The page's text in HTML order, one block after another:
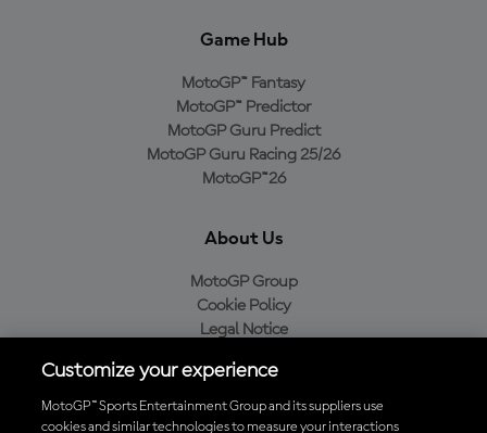
Game Hub
MotoGP™ Fantasy
MotoGP™ Predictor
MotoGP Guru Predict
MotoGP Guru Racing 25/26
MotoGP™26
About Us
MotoGP Group
Cookie Policy
Legal Notice
Purchase Policy
Customize your experience
MotoGP™ Sports Entertainment Group and its suppliers use
cookies and similar technologies to measure your interactions